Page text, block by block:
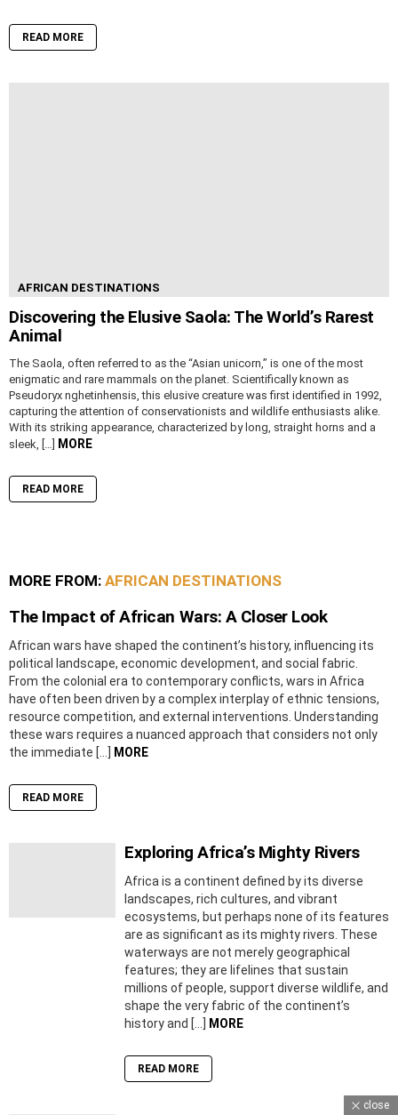
READ MORE
AFRICAN DESTINATIONS
Discovering the Elusive Saola: The World’s Rarest
Animal
The Saola, often referred to as the “Asian unicorn,” is one of the most
enigmatic and rare mammals on the planet. Scientifically known as
Pseudoryx nghetinhensis, this elusive creature was first identified in 1992,
capturing the attention of conservationists and wildlife enthusiasts alike.
With its striking appearance, characterized by long, straight horns and a
sleek, […]
MORE
READ MORE
MORE FROM: AFRICAN DESTINATIONS
The Impact of African Wars: A Closer Look
African wars have shaped the continent’s history, influencing its
political landscape, economic development, and social fabric.
From the colonial era to contemporary conflicts, wars in Africa
have often been driven by a complex interplay of ethnic tensions,
resource competition, and external interventions. Understanding
these wars requires a nuanced approach that considers not only
the immediate […]
MORE
READ MORE
Exploring Africa’s Mighty Rivers
Africa is a continent defined by its diverse
landscapes, rich cultures, and vibrant
ecosystems, but perhaps none of its features
are as significant as its mighty rivers. These
waterways are not merely geographical
features; they are lifelines that sustain
millions of people, support diverse wildlife, and
shape the very fabric of the continent’s
history and […]
MORE
READ MORE
close